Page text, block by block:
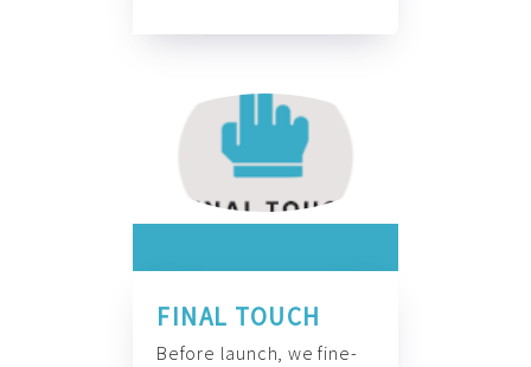
FINAL TOUCH
Before launch, we fine-